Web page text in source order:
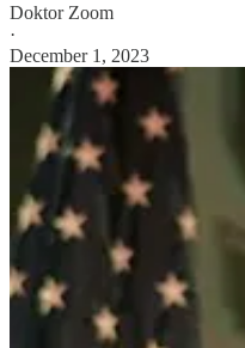
Doktor Zoom
·
December 1, 2023